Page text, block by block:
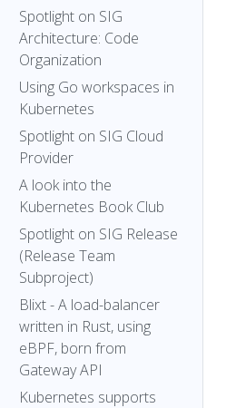
Spotlight on SIG
Architecture: Code
Organization
Using Go workspaces in
Kubernetes
Spotlight on SIG Cloud
Provider
A look into the
Kubernetes Book Club
Spotlight on SIG Release
(Release Team
Subproject)
Blixt - A load-balancer
written in Rust, using
eBPF, born from
Gateway API
Kubernetes supports